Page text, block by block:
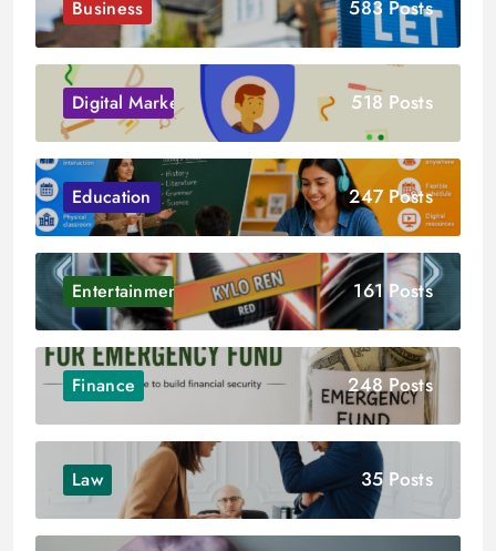
Business 583 Posts
Digital Marketing 518 Posts
Education 247 Posts
Entertainment 161 Posts
Finance 248 Posts
Law 35 Posts